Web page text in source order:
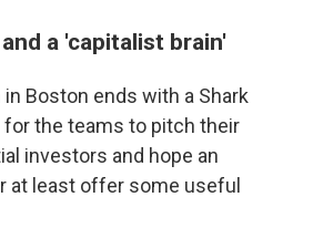
a 'capitalist brain'
Boston ends with a Shark
the teams to pitch their
investors and hope an
at least offer some useful